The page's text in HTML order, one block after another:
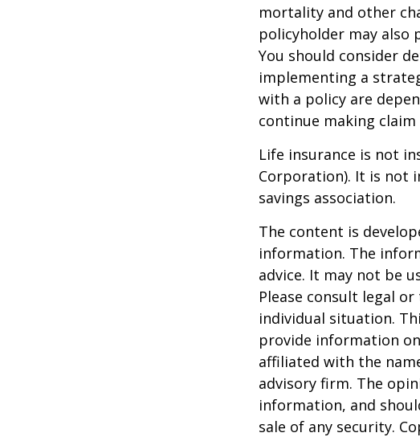
mortality and other
policyholder may also
You should consider
implementing a
with a policy are
continue making claim
Life insurance is not
Corporation). It is not
savings association.
The content is
information. The
advice. It may not be
Please consult legal
individual situation.
provide information
affiliated with the
advisory firm. The
information, and
sale of any security.